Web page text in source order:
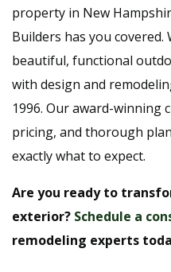
property in New
Builders has you covered.
beautiful, functional
with design and
1996. Our award-
pricing, and thorough
exactly what to expect.
Are you ready to
exterior? Schedule a
remodeling experts